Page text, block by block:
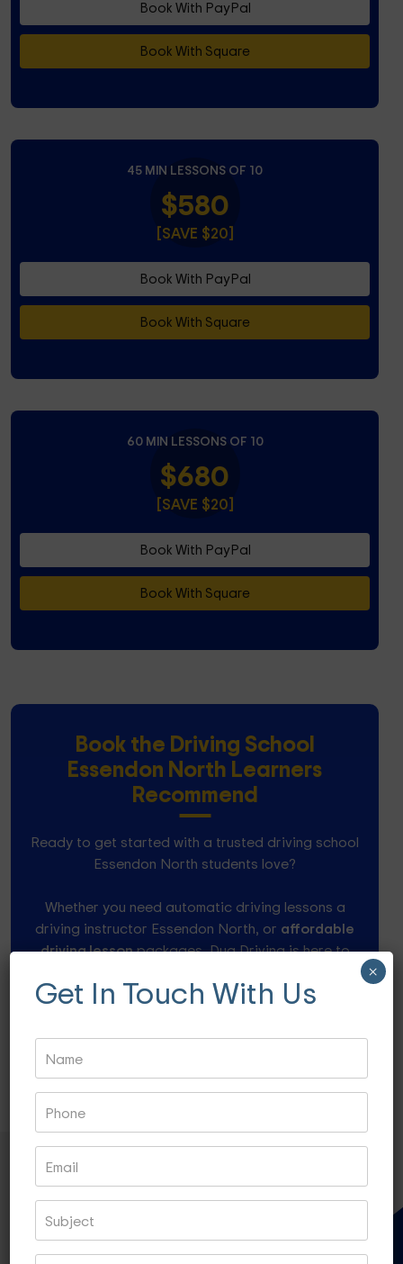
Book With PayPal
Book With Square
45 MIN LESSONS OF 10
$580
[SAVE $20]
Book With PayPal
Book With Square
60 MIN LESSONS OF 10
$680
[SAVE $20]
Book With PayPal
Book With Square
Book the Driving School
Essendon North Learners
Recommend
Ready to get started with a trusted driving school
Essendon North students love?
Whether you need automatic driving lessons a
driving instructor Essendon North, or affordable
driving lessonpackages, Dua Driving is here to
or drop a mail info@duadriving.com.au
Get In Touch With Us ×